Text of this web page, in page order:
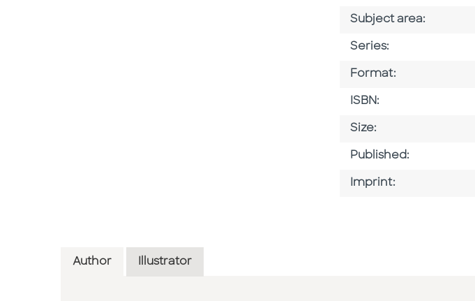
Subject area:
Series:
Format:
ISBN:
Size:
Published:
Imprint:
Author Illustrator